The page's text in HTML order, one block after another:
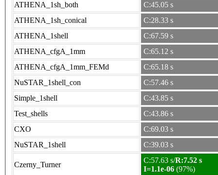
ATHENA_1sh_both
C:45.05 s
ATHENA_1sh_conical
C:28.33 s
ATHENA_1shell
C:67.59 s
ATHENA_cfgA_1mm
C:65.12 s
ATHENA_cfgA_1mm_FEMd
C:65.18 s
NuSTAR_1shell_con
C:57.46 s
Simple_1shell
C:43.85 s
Test_shells
C:43.86 s
CXO
C:69.03 s
NuSTAR_1shell
C:39.03 s
Czerny_Turner
C:57.63 s/R:7.52 s
I=1.1e-06 (97%)